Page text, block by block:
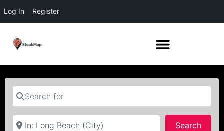
Log In Register
Search for
Near
Search